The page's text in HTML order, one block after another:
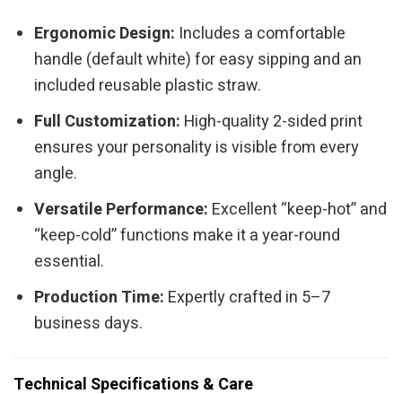
Ergonomic Design: Includes a comfortable
handle (default white) for easy sipping and an
included reusable plastic straw.
Full Customization: High-quality 2-sided print
ensures your personality is visible from every
angle.
Versatile Performance: Excellent “keep-hot” and
“keep-cold” functions make it a year-round
essential.
Production Time: Expertly crafted in 5–7
business days.
Technical Specifications & Care